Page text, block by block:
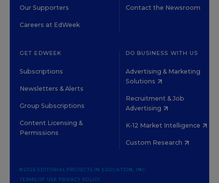
Our Supporters
Careers at EdWeek
Contact the Newsroom
GET EDWEEK
Subscriptions
Newsletters & Alerts
Group Subscriptions
Content Licensing &
Permissions
DO BUSINESS WITH US
Advertising & Marketing
Solutions
Recruitment & Job
Advertising
K-12 Market Intelligence
Custom Research
©2026 EDITORIAL PROJECTS IN EDUCATION, INC.
TERMS OF USE PRIVACY POLICY